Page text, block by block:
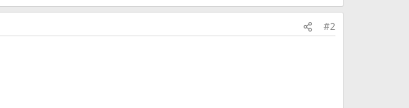
#2